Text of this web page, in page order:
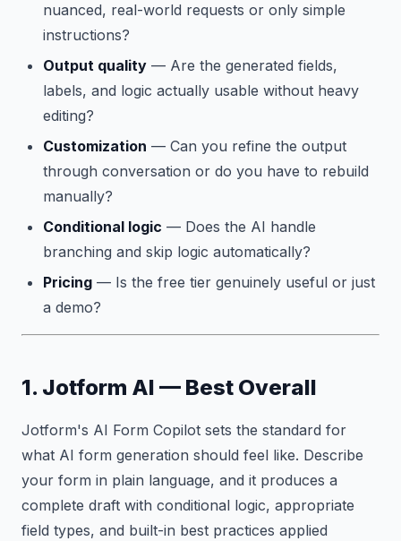
nuanced, real-world requests or only simple
instructions?
Output quality — Are the generated fields,
labels, and logic actually usable without heavy
editing?
Customization — Can you refine the output
through conversation or do you have to rebuild
manually?
Conditional logic — Does the AI handle
branching and skip logic automatically?
Pricing — Is the free tier genuinely useful or just
a demo?
1. Jotform AI — Best Overall
Jotform's AI Form Copilot sets the standard for
what AI form generation should feel like. Describe
your form in plain language, and it produces a
complete draft with conditional logic, appropriate
field types, and built-in best practices applied